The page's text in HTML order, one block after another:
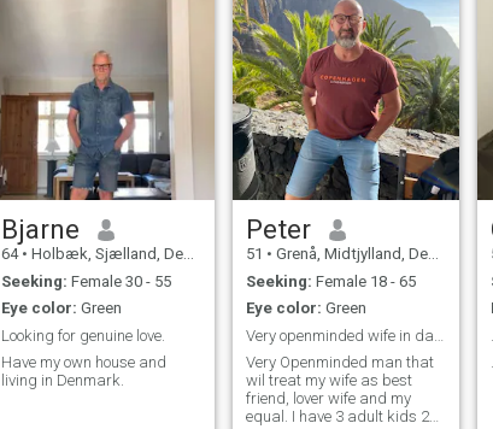
Not a booty-man 😆
Bjarne
64 • Holbæk, Sjælland, Denmark
Seeking: Female 30 - 55
Eye color: Green
Looking for genuine love.
Have my own house and
living in Denmark.
Peter
51 • Grenå, Midtjylland, Denmark
Seeking: Female 18 - 65
Eye color: Green
Very Openminded man that
wil treat my wife as best
friend, lover wife and my
equal. I have 3 adult kids 2
.